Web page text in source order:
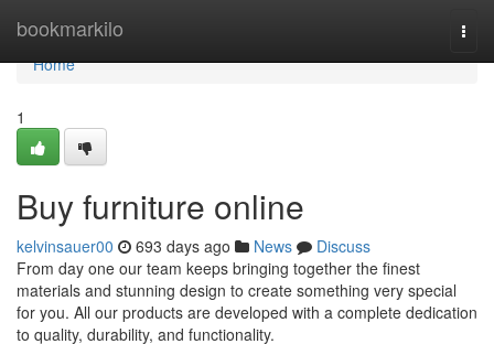
bookmarkilo
Home
Home
1
Buy furniture online
kelvinsauer00 693 days ago News
Discuss
From day one our team keeps bringing together the finest
materials and stunning design to create something very special
for you. All our products are developed with a complete dedication
to quality, durability, and functionality.